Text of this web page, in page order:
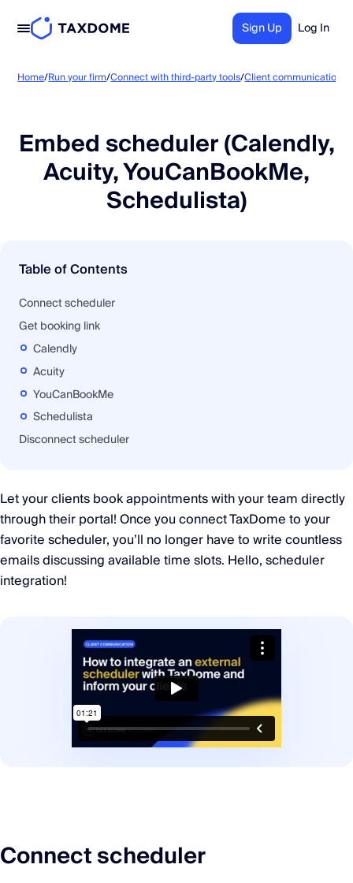
Sign Up Log In
Home/Run your firm/Connect with third-party tools/Client communication
Embed scheduler (Calendly,
Acuity, YouCanBookMe,
Schedulista)
Table of Contents
Connect scheduler
Get booking link
Calendly
Acuity
YouCanBookMe
Schedulista
Disconnect scheduler
Let your clients book appointments with your team directly
through their portal! Once you connect TaxDome to your
favorite scheduler, you’ll no longer have to write countless
emails discussing available time slots. Hello, scheduler
integration!
Connect scheduler